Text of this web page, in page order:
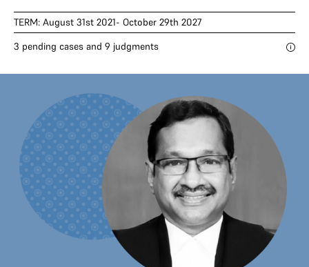
TERM: August 31st 2021- October 29th 2027
3 pending cases and 9 judgments